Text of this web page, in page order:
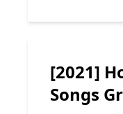
[2021]
Songs